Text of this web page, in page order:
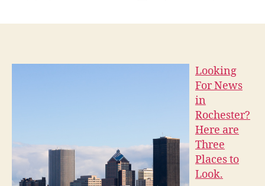
Looking
For News
in
Rochester?
Here are
Three
Places to
Look.